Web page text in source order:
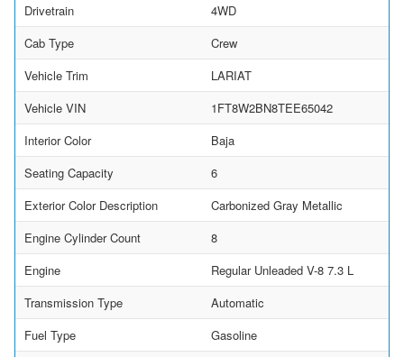
Drivetrain
4WD
Cab Type
Crew
Vehicle Trim
LARIAT
Vehicle VIN
1FT8W2BN8TEE65042
Interior Color
Baja
Seating Capacity
6
Exterior Color Description
Carbonized Gray Metallic
Engine Cylinder Count
8
Engine
Regular Unleaded V-8 7.3 L
Transmission Type
Automatic
Fuel Type
Gasoline